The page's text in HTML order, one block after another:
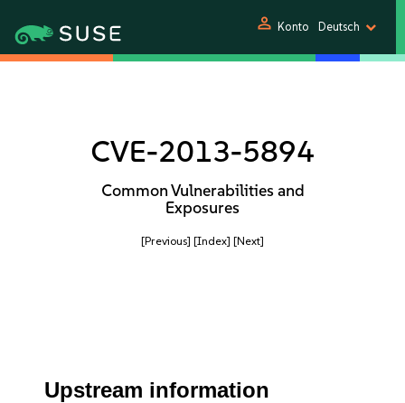
person Konto Deutsch
CVE-2013-5894
Common Vulnerabilities and
Exposures
[Previous] [Index] [Next]
Upstream information